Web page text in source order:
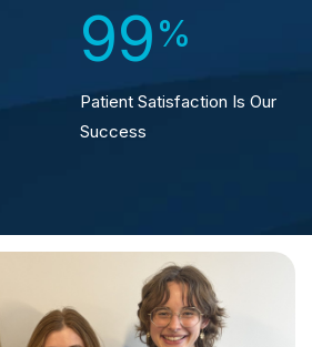
99%
Patient Satisfaction Is Our
Success